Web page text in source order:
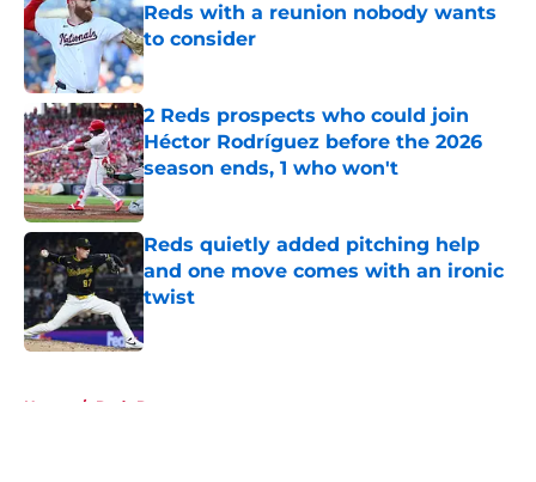
Reds with a reunion nobody wants
to consider
Published by on Invalid Date
2 Reds prospects who could join
Héctor Rodríguez before the 2026
season ends, 1 who won't
Published by on Invalid Date
Reds quietly added pitching help
and one move comes with an ironic
twist
Published by on Invalid Date
Home / Reds Rumors